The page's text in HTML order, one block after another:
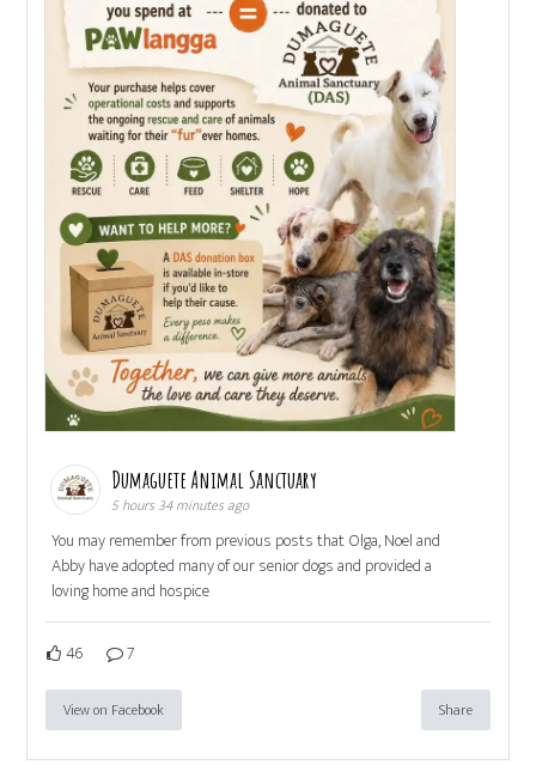
Dumaguete Animal Sanctuary
5 hours 34 minutes ago
You may remember from previous posts that Olga, Noel and
Abby have adopted many of our senior dogs and provided a
loving home and hospice
46 7
View on Facebook Share